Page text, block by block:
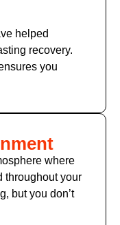
helped
recovery.
you
where
throughout your
but you don’t